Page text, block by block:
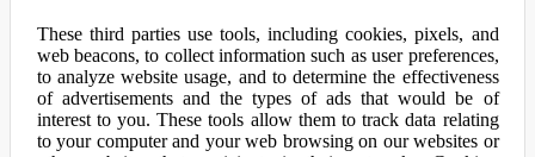
These third parties use tools, including cookies, pixels, and
web beacons, to collect information such as user preferences,
to analyze website usage, and to determine the effectiveness
of advertisements and the types of ads that would be of
interest to you. These tools allow them to track data relating
to your computer and your web browsing on our websites or